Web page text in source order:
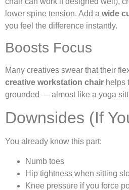
lower spine tension. Add a wide
you feel the difference instantly.
Boosts Focus
Many creatives swear that their
creative workstation chair helps
grounded — almost like a yoga
Downsides (If
You already know this part:
Numb toes
Hip tightness when sitting
Knee pressure if you force